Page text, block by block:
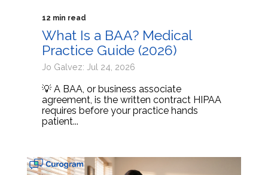
12 min read
What Is a BAA? Medical
Practice Guide (2026)
Jo Galvez: Jul 24, 2026
💡 A BAA, or business associate
agreement, is the written contract HIPAA
requires before your practice hands
patient...